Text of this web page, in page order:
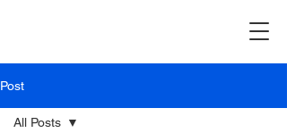
Post
All Posts